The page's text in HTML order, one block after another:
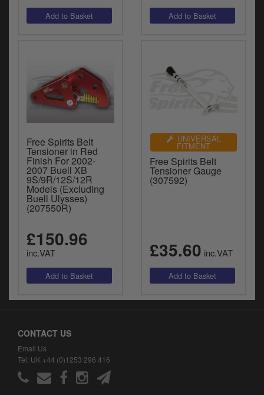
Free Spirits Belt
Tensioner in Red
Finish For 2002-
2007 Buell XB
9S/9R/12S/12R
Models (Excluding
Buell Ulysses)
(207550R)
£150.96
inc.VAT
UNIVERSAL
FITMENT
Free Spirits Belt
Tensioner Gauge
(307592)
£35.60 inc.VAT
CONTACT US
Email Us
Tel: UK +44 (0)1253 296 416